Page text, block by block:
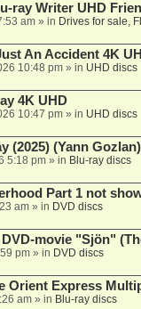
ray Writer UHD
am» in Drives for sale,
An Accident 4K
10:48 pm» in UHD discs
4K UHD
10:47 pm» in UHD discs
(2025) (Yann Gozlan)
5:18 pm» in Blu-ray discs
Part 1 not
am» in DVD discs
movie "Sjön"
pm» in DVD discs
Orient Express
am» in Blu-ray discs